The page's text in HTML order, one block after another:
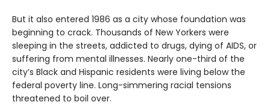
But it also entered 1986 as a city whose foundation was
beginning to crack. Thousands of New Yorkers were
sleeping in the streets, addicted to drugs, dying of AIDS, or
suffering from mental illnesses. Nearly one-third of the
city’s Black and Hispanic residents were living below the
federal poverty line. Long-simmering racial tensions
threatened to boil over.